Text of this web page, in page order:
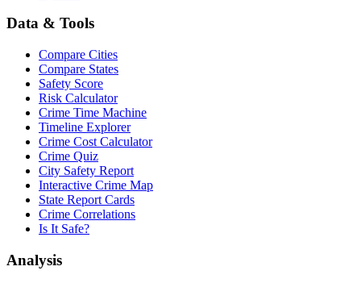
Data & Tools
Compare Cities
Compare States
Safety Score
Risk Calculator
Crime Time Machine
Timeline Explorer
Crime Cost Calculator
Crime Quiz
City Safety Report
Interactive Crime Map
State Report Cards
Crime Correlations
Is It Safe?
Analysis